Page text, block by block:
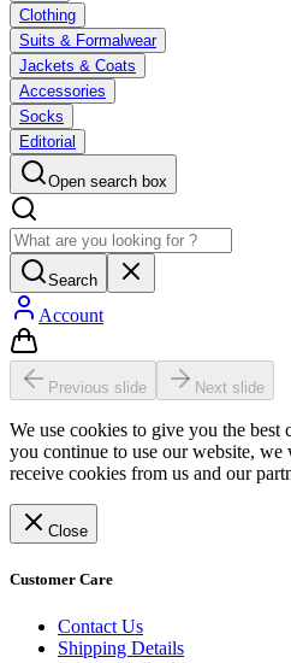
Clothing
Suits & Formalwear
Jackets & Coats
Accessories
Socks
Editorial
Open search box
Search
Account
Previous slide Next slide
We use cookies to give you the best
you continue to use our website,
receive cookies from us and our
Close
Customer Care
Contact Us
Shipping Details